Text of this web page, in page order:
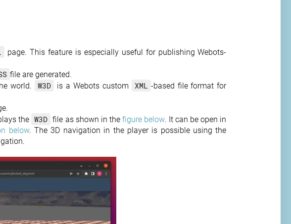
page. This feature is especially useful for publishing Webots-
file are generated.
world. W3D is a Webots custom XML -based file format for
the W3D file as shown in thefigure below. It can be open in
below. The 3D navigation in the player is possible using the